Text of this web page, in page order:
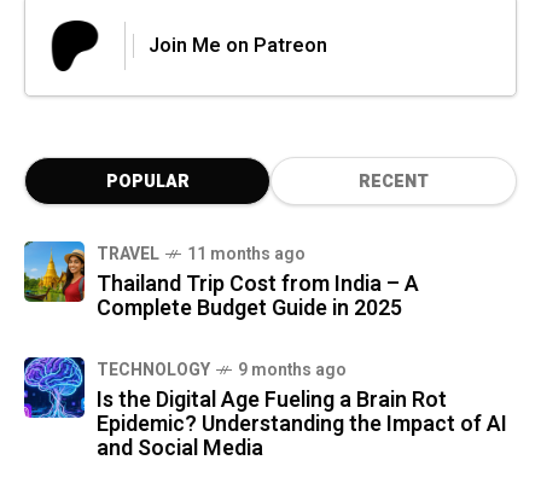
Join Me on Patreon
POPULAR RECENT
TRAVEL 11 months ago
Thailand Trip Cost from India – A
Complete Budget Guide in 2025
TECHNOLOGY 9 months ago
Is the Digital Age Fueling a Brain Rot
Epidemic? Understanding the Impact of AI
and Social Media